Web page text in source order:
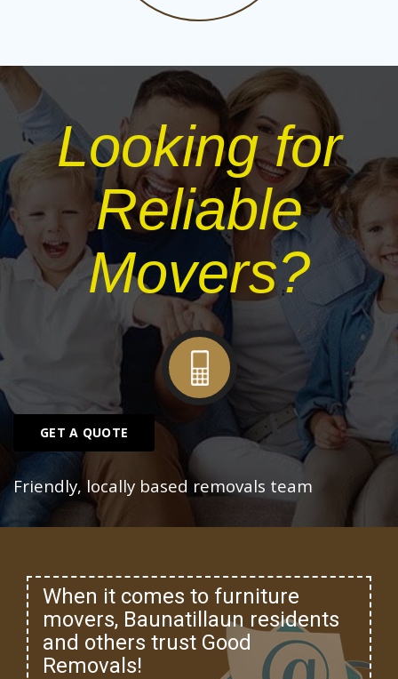
Looking for
Reliable
Movers?
GET A QUOTE
Friendly, locally based removals team
When it comes to furniture
movers, Baunatillaun residents
and others trust Good
Removals!